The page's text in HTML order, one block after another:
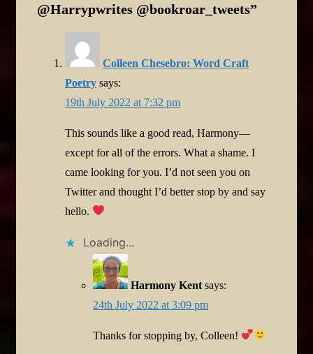
@Harrypwrites @bookroar_tweets”
Colleen Chesebro: Word Craft
Poetry says:
19th July 2022 at 7:32 pm
This sounds like a good read, Harmony—
except for all of the errors. What a shame. I
came looking for you. I’d not seen you on
Twitter and thought I’d better stop by and say
hello.
Loading...
Harmony Kent says:
24th July 2022 at 3:09 pm
Thanks for stopping by, Colleen!